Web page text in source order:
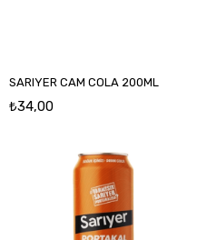
SARIYER CAM COLA 200ML
₺34,00